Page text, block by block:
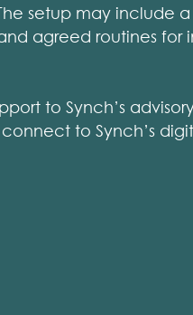
setup may include
agreed routines for
to Synch’s
to Synch’s